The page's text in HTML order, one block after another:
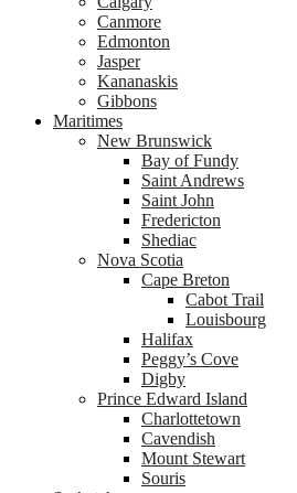
Canmore
Edmonton
Jasper
Kananaskis
Gibbons
Maritimes
New Brunswick
Bay of Fundy
Saint Andrews
Saint John
Fredericton
Shediac
Nova Scotia
Cape Breton
Cabot Trail
Louisbourg
Halifax
Peggy’s Cove
Digby
Prince Edward Island
Charlottetown
Cavendish
Mount Stewart
Souris